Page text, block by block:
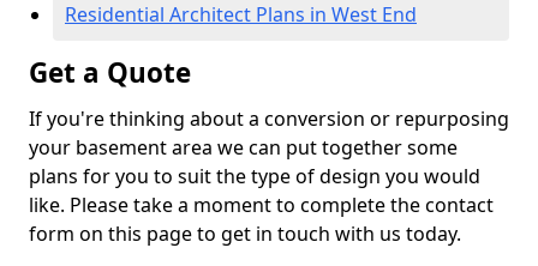
Residential Architect Plans in West End
Get a Quote
If you're thinking about a conversion or repurposing
your basement area we can put together some
plans for you to suit the type of design you would
like. Please take a moment to complete the contact
form on this page to get in touch with us today.